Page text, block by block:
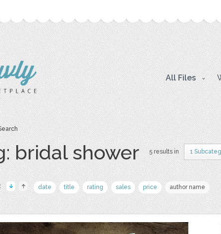
All Files
bridal shower 5 results in 1
date title rating sales price author name